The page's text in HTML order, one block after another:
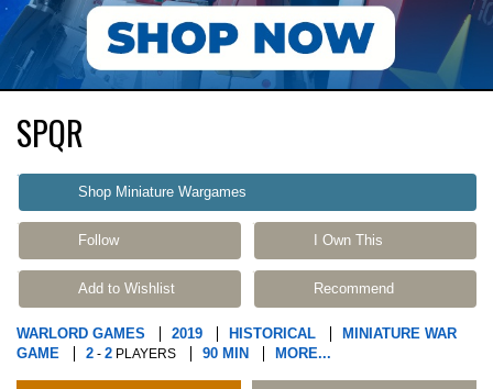
SPQR
Shop Miniature Wargames
Follow I Own This
Add to Wishlist Recommend
WARLORD GAMES 2019 HISTORICAL
MINIATURE WAR
GAME
2 - 2 PLAYERS 90 MIN MORE...